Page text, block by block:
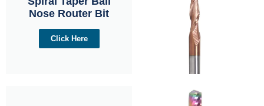
Nose Router Bit
Click Here